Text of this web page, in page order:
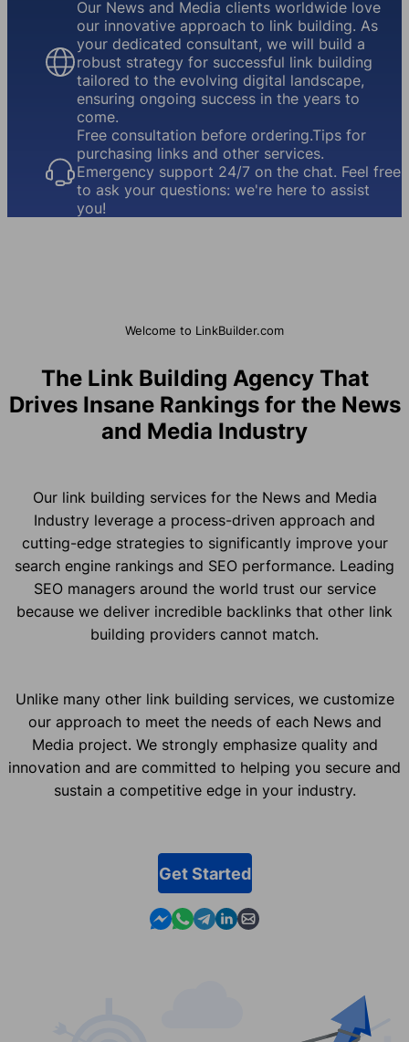
Our News and Media clients worldwide love
our innovative approach to link building. As
your dedicated consultant, we will build a
robust strategy for successful link building
tailored to the evolving digital landscape,
ensuring ongoing success in the years to
come.
Free consultation before ordering.Tips for
purchasing links and other services.
Emergency support 24/7 on the chat. Feel free
to ask your questions: we're here to assist
you!
Welcome to LinkBuilder.com
The Link Building Agency That
Drives Insane Rankings for the News
and Media Industry
Our link building services for the News and Media
Industry leverage a process-driven approach and
cutting-edge strategies to significantly improve your
search engine rankings and SEO performance. Leading
SEO managers around the world trust our service
because we deliver incredible backlinks that other link
building providers cannot match.
Unlike many other link building services, we customize
our approach to meet the needs of each News and
Media project. We strongly emphasize quality and
innovation and are committed to helping you secure and
sustain a competitive edge in your industry.
Get Started
Contact us in Messenger
Contact us in WhatsApp
Contact us in Telegram
Contact us in Linkedin
Contact us by email